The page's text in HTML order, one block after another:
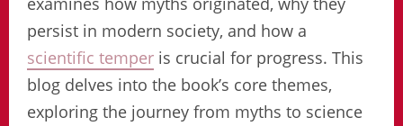
persist in modern society, and how a
scientific temper is crucial for progress. This
blog delves into the book’s core themes,
exploring the journey from myths to science